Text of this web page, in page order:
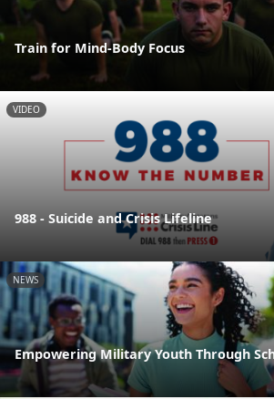
Train for Mind-Body Focus
VIDEO
988 - Suicide and Crisis Lifeline
NEWS
Empowering Military Youth Through